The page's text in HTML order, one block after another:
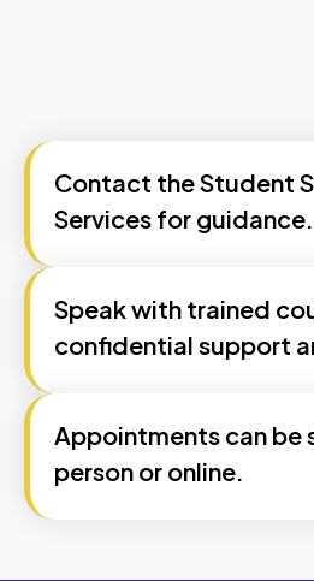
Contact the Student
Services for guidance.
Speak with trained
confidential support
Appointments can be
person or online.